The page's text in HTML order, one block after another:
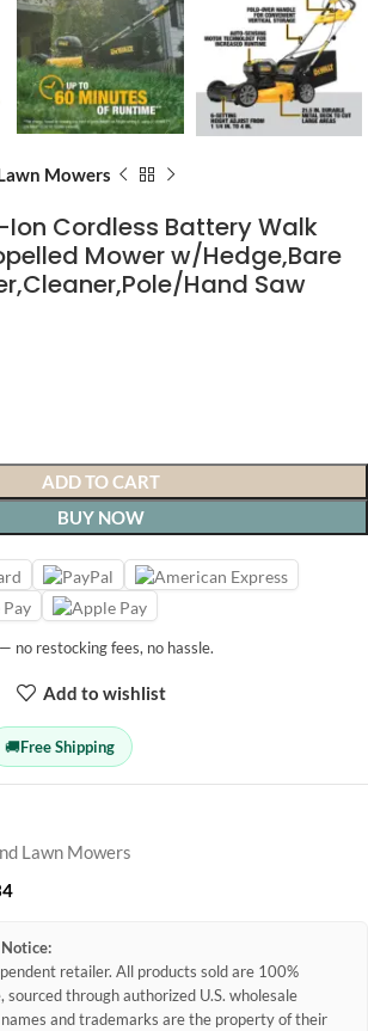
Mowers
Ion Cordless Battery Walk
Mower w/Hedge,Bare
Hand Saw
ADD TO CART
BUY NOW
— no restocking fees, no hassle.
Add to wishlist
🚚Free Shipping
Lawn Mowers
retailer. All products sold are 100%
sourced through authorized U.S. wholesale
and trademarks are the property of their